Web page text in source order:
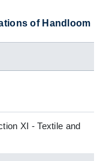
of Handloom
XI - Textile and